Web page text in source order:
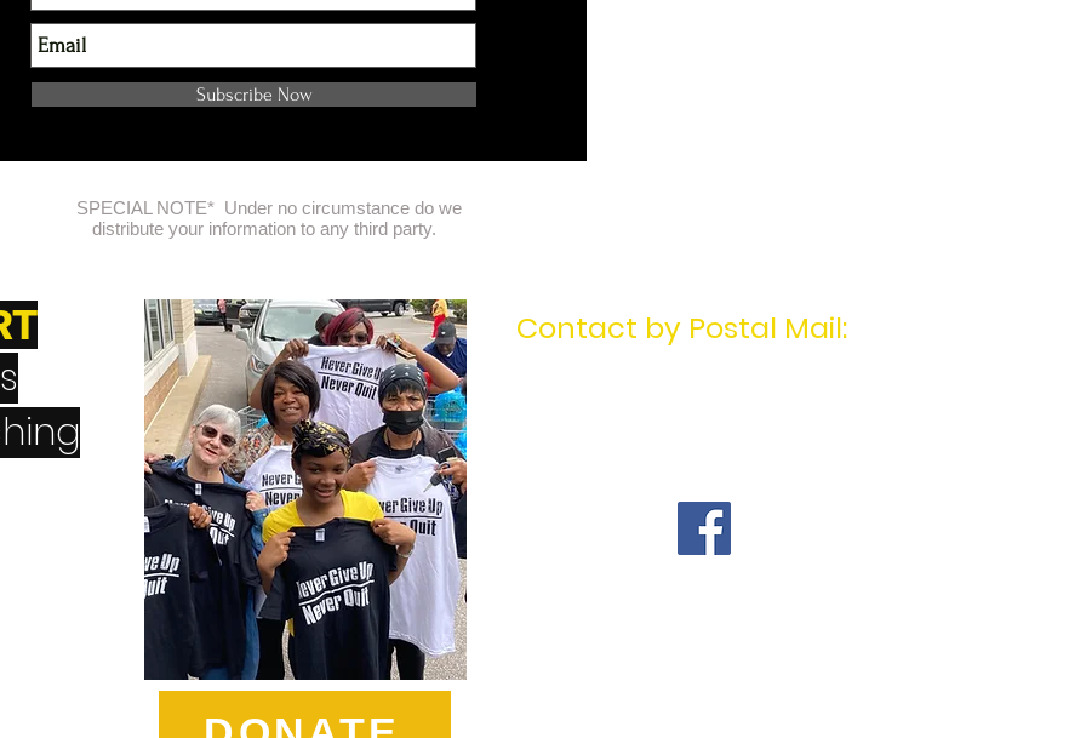
Subscribe Now
SPECIAL NOTE* Under no circumstance do we
distribute your information to any third party.
Contact by Postal Mail: